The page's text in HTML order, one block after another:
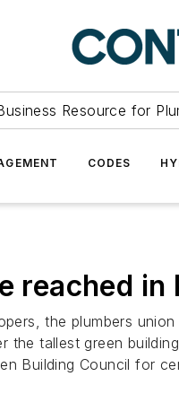
Resource for
CODES
reached in
the plumbers
the tallest green
Building Council for